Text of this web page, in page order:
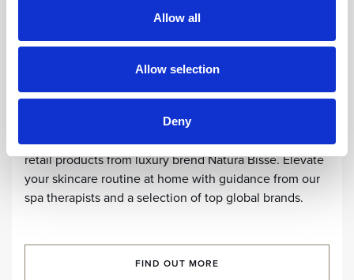
Allow all
Allow selection
Deny
SPA Retail
Ultimate experience and self-care with our selected
retail products from luxury brend Natura Bissé. Elevate
your skincare routine at home with guidance from our
spa therapists and a selection of top global brands.
FIND OUT MORE